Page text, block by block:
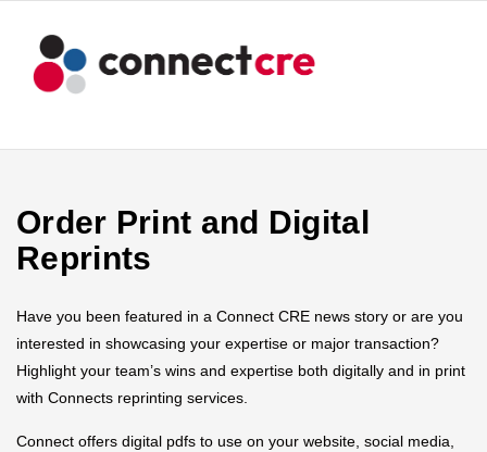
Order Print and Digital
Reprints
Have you been featured in a Connect CRE news story or are you
interested in showcasing your expertise or major transaction?
Highlight your team’s wins and expertise both digitally and in print
with Connects reprinting services.
Connect offers digital pdfs to use on your website, social media,